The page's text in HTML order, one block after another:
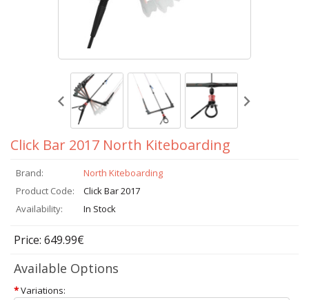
Click Bar 2017 North Kiteboarding
Brand:
North Kiteboarding
Product Code:
Click Bar 2017
Availability:
In Stock
Price: 649.99€
Available Options
*Variations: